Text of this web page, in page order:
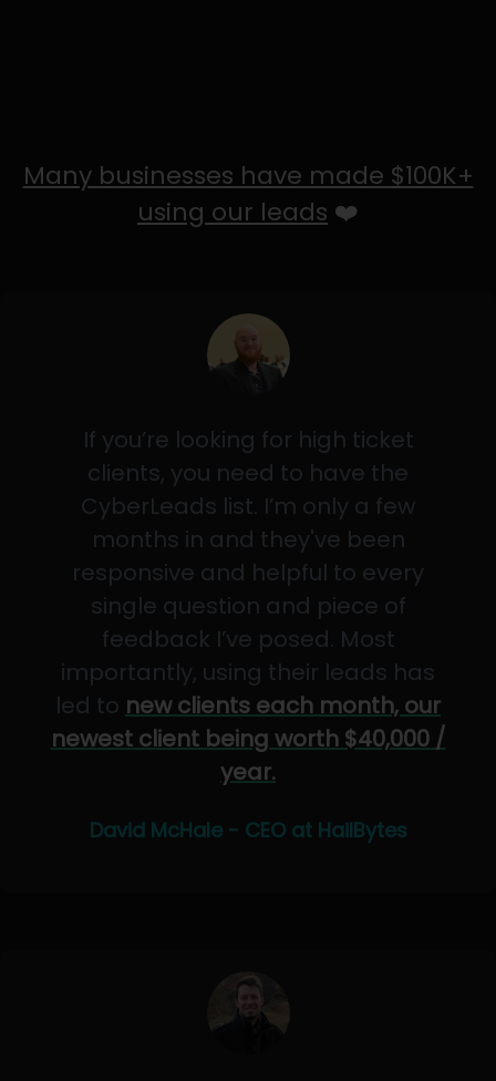
Many businesses have made $100K+
using our leads ❤️
If you’re looking for high ticket
clients, you need to have the
CyberLeads list. I’m only a few
months in and they've been
responsive and helpful to every
single question and piece of
feedback I’ve posed. Most
importantly, using their leads has
led to new clients each month, our
newest client being worth $40,000 /
year.
David McHale - CEO at HailBytes